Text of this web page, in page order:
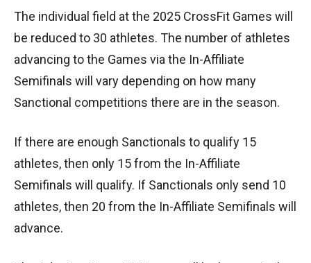
The individual field at the 2025 CrossFit Games will
be reduced to 30 athletes. The number of athletes
advancing to the Games via the In-Affiliate
Semifinals will vary depending on how many
Sanctional competitions there are in the season.
If there are enough Sanctionals to qualify 15
athletes, then only 15 from the In-Affiliate
Semifinals will qualify. If Sanctionals only send 10
athletes, then 20 from the In-Affiliate Semifinals will
advance.